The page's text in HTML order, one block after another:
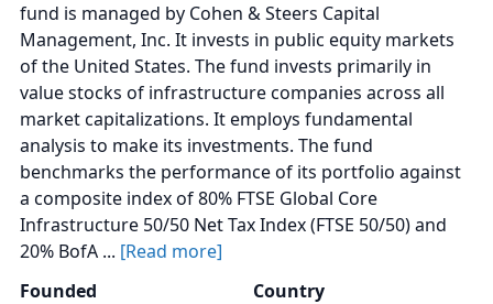
fund is managed by Cohen & Steers Capital
Management, Inc. It invests in public equity markets
of the United States. The fund invests primarily in
value stocks of infrastructure companies across all
market capitalizations. It employs fundamental
analysis to make its investments. The fund
benchmarks the performance of its portfolio against
a composite index of 80% FTSE Global Core
Infrastructure 50/50 Net Tax Index (FTSE 50/50) and
20% BofA ... [Read more]
Founded
Country